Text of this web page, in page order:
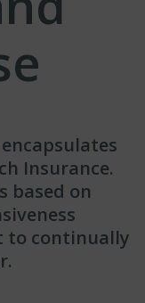
Insurance.
based on
to continually